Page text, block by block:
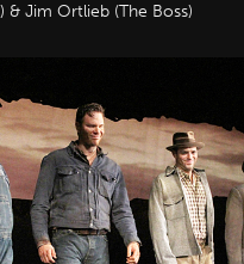
& Jim Ortlieb (The Boss)